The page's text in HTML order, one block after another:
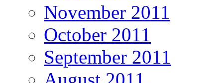
November 2011
October 2011
September 2011